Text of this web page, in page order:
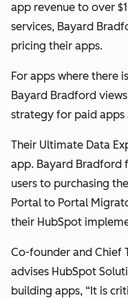
app revenue to over
services, Bayard
pricing their apps.
For apps where there
Bayard Bradford
strategy for paid apps
Their Ultimate Data
app. Bayard Bradford
users to purchasing
Portal to Portal
their HubSpot
Co-founder and Chief
advises HubSpot
building apps, “It is